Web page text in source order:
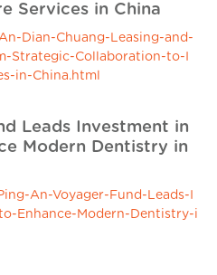
Services in China
Dian-Chuang-Leasing-and-
Strategic-Collaboration-to-I
in-China.html
Leads Investment in
Modern Dentistry in
An-Voyager-Fund-Leads-I
Enhance-Modern-Dentistry-i